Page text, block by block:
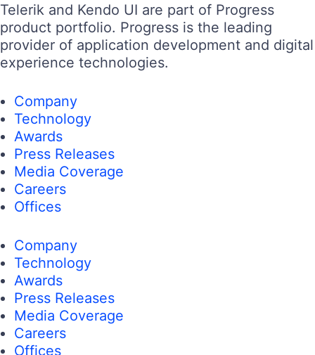
Telerik and Kendo UI are part of Progress
product portfolio. Progress is the leading
provider of application development and digital
experience technologies.
Company
Technology
Awards
Press Releases
Media Coverage
Careers
Offices
Company
Technology
Awards
Press Releases
Media Coverage
Careers
Offices